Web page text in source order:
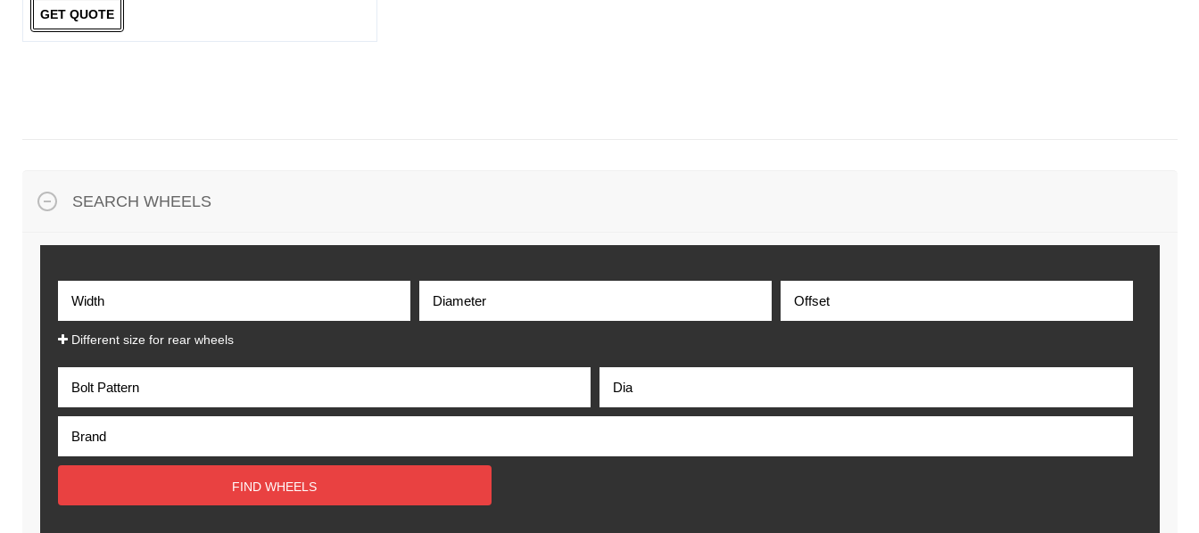
GET QUOTE
SEARCH WHEELS
Different size for rear wheels
FIND WHEELS